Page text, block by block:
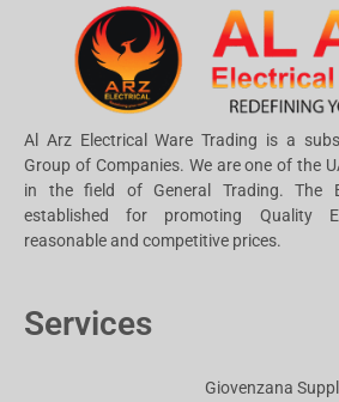
Al Arz Electrical Ware Trading is a
Group of Companies. We are one of the
in the field of General Trading. The
established for promoting Quality
reasonable and competitive prices.
Services
Giovenzana